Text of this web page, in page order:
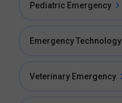
Pediatric Emergency
Emergency Technology
Veterinary Emergency